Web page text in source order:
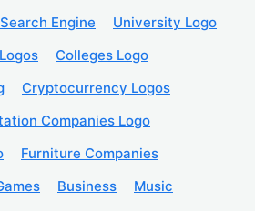
Search Engine
University Logo
Colleges Logo
Cryptocurrency Logos
Companies Logo
Furniture Companies
Business Music